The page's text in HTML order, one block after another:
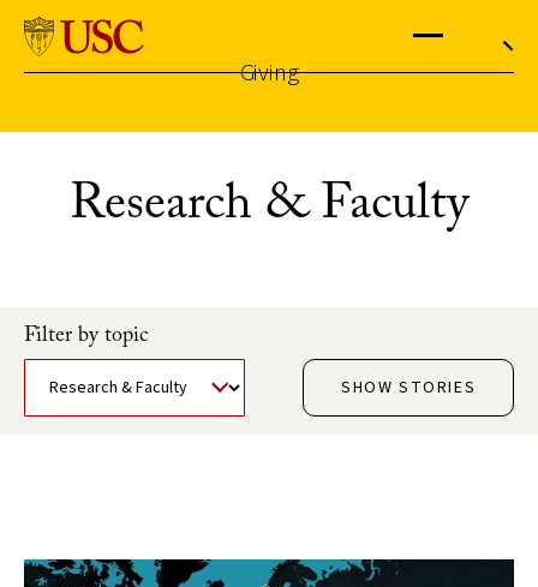
Skip
ENTER
of
Southern
California Giving Menu Search
Research & Faculty
Filter by topic
SHOW STORIES